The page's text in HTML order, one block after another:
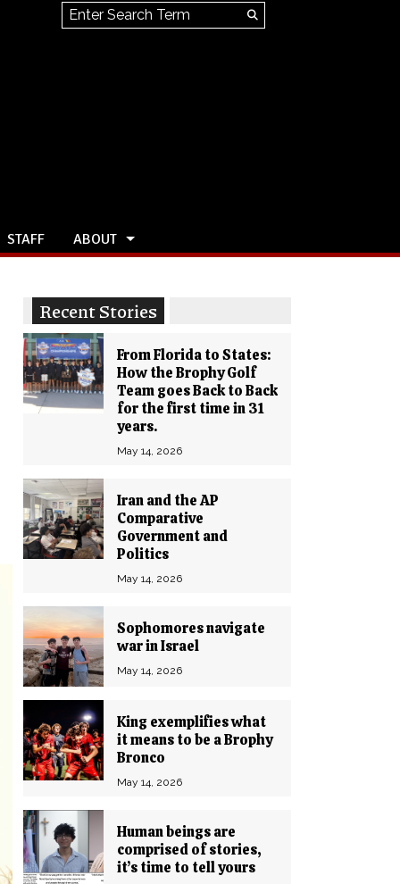
Search this site
Search
STAFF ABOUT
Recent Stories
From Florida to States:
How the Brophy Golf
Team goes Back to Back
for the first time in 31
years.
May 14, 2026
Iran and the AP
Comparative
Government and
Politics
May 14, 2026
Sophomores navigate
war in Israel
May 14, 2026
King exemplifies what
it means to be a Brophy
Bronco
May 14, 2026
Human beings are
comprised of stories,
it’s time to tell yours